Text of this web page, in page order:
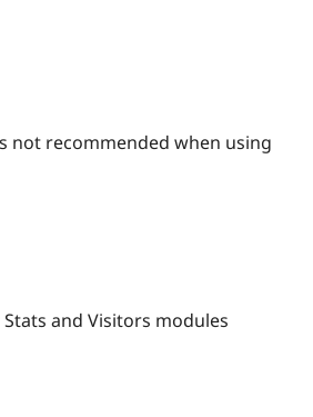
not recommended when using
and Visitors modules